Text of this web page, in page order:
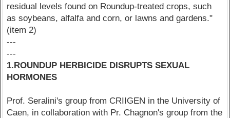
residual levels found on Roundup-treated crops, such
as soybeans, alfalfa and corn, or lawns and gardens."
(item 2)
---
---
1.ROUNDUP HERBICIDE DISRUPTS SEXUAL
HORMONES
Prof. Seralini's group from CRIIGEN in the University of
Caen, in collaboration with Pr. Chagnon's group from the